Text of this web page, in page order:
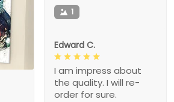
1
Edward C.
I am impress about
the quality. I will re-
order for sure.